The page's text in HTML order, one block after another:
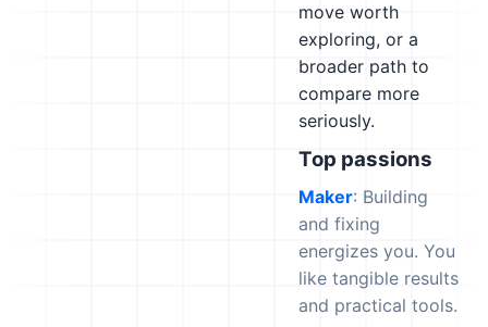
move worth
exploring, or a
broader path to
compare more
seriously.
Top passions
Maker: Building
and fixing
energizes you. You
like tangible results
and practical tools.